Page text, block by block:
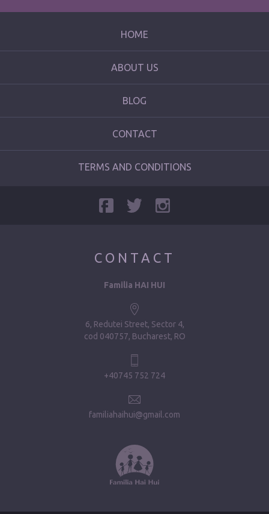
HOME
ABOUT US
BLOG
CONTACT
TERMS AND CONDITIONS
CONTACT
Familia HAI HUI
6, Redutei Street, Sector 4
cod 040757, Bucharest, RO
+40745 752 724
familiahaihui@gmail.com